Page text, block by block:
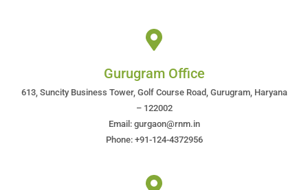
Gurugram Office
613, Suncity Business Tower, Golf Course Road, Gurugram, Haryana
– 122002
Email: gurgaon@rnm.in
Phone: +91-124-4372956